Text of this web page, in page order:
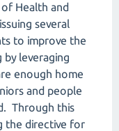
Health and
several
to improve the
leveraging
enough home
and people
Through this
the directive for